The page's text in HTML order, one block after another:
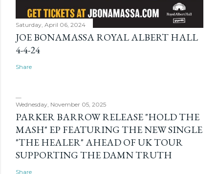
Saturday, April 06, 2024
JOE BONAMASSA ROYAL ALBERT HALL
4-4-24
Share
Wednesday, November 05, 2025
PARKER BARROW RELEASE "HOLD THE
MASH" EP FEATURING THE NEW SINGLE
"THE HEALER" AHEAD OF UK TOUR
SUPPORTING THE DAMN TRUTH
Share